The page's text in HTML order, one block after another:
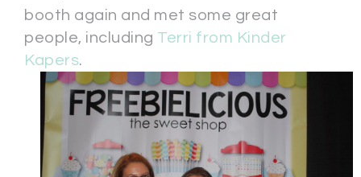
booth again and met some great
people, including Terri from Kinder
Kapers.